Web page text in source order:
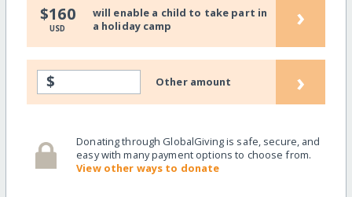
$160
USD
will enable a child to take part in
a holiday camp
›
$ Other amount ›
Donating through GlobalGiving is safe, secure, and
easy with many payment options to choose from.
View other ways to donate